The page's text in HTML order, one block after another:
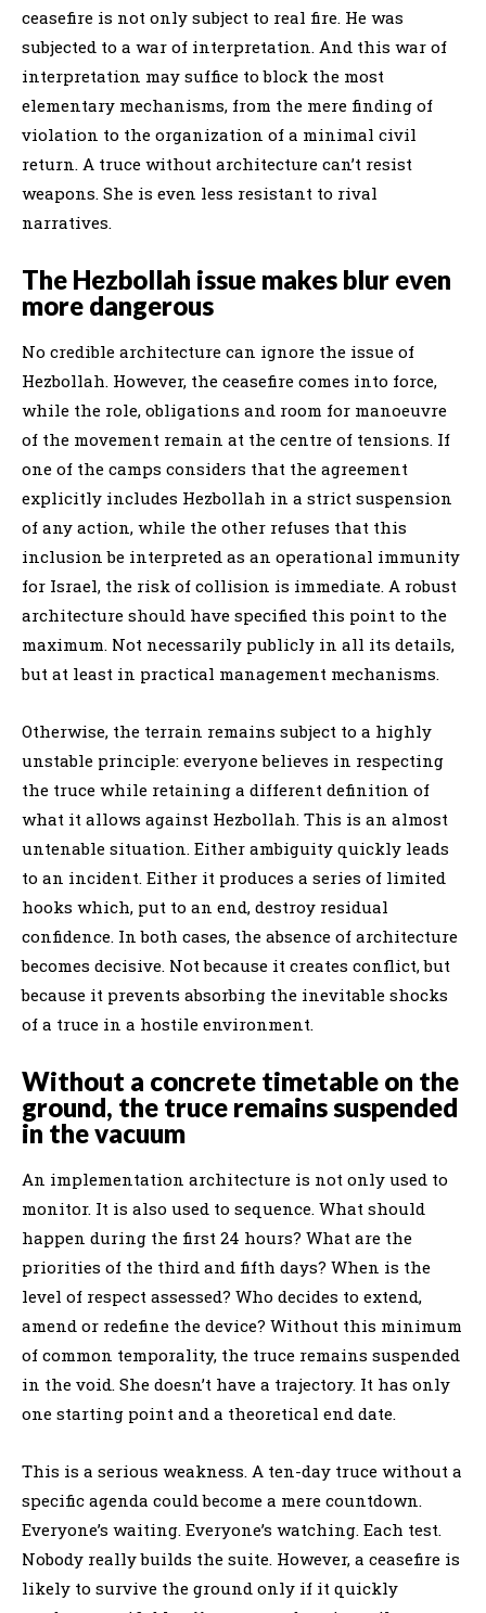
ceasefire is not only subject to real fire. He was
subjected to a war of interpretation. And this war of
interpretation may suffice to block the most
elementary mechanisms, from the mere finding of
violation to the organization of a minimal civil
return. A truce without architecture can’t resist
weapons. She is even less resistant to rival
narratives.
The Hezbollah issue makes blur even
more dangerous
No credible architecture can ignore the issue of
Hezbollah. However, the ceasefire comes into force,
while the role, obligations and room for manoeuvre
of the movement remain at the centre of tensions. If
one of the camps considers that the agreement
explicitly includes Hezbollah in a strict suspension
of any action, while the other refuses that this
inclusion be interpreted as an operational immunity
for Israel, the risk of collision is immediate. A robust
architecture should have specified this point to the
maximum. Not necessarily publicly in all its details,
but at least in practical management mechanisms.
Otherwise, the terrain remains subject to a highly
unstable principle: everyone believes in respecting
the truce while retaining a different definition of
what it allows against Hezbollah. This is an almost
untenable situation. Either ambiguity quickly leads
to an incident. Either it produces a series of limited
hooks which, put to an end, destroy residual
confidence. In both cases, the absence of architecture
becomes decisive. Not because it creates conflict, but
because it prevents absorbing the inevitable shocks
of a truce in a hostile environment.
Without a concrete timetable on the
ground, the truce remains suspended
in the vacuum
An implementation architecture is not only used to
monitor. It is also used to sequence. What should
happen during the first 24 hours? What are the
priorities of the third and fifth days? When is the
level of respect assessed? Who decides to extend,
amend or redefine the device? Without this minimum
of common temporality, the truce remains suspended
in the void. She doesn’t have a trajectory. It has only
one starting point and a theoretical end date.
This is a serious weakness. A ten-day truce without a
specific agenda could become a mere countdown.
Everyone’s waiting. Everyone’s watching. Each test.
Nobody really builds the suite. However, a ceasefire is
likely to survive the ground only if it quickly